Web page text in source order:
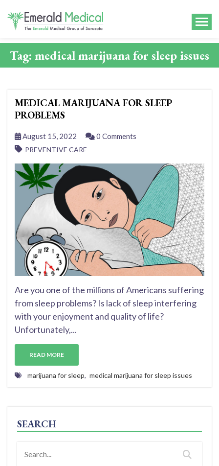
Tag: medical marijuana for sleep issues
MEDICAL MARIJUANA FOR SLEEP
PROBLEMS
August 15, 2022 0 Comments
PREVENTIVE CARE
Are you one of the millions of Americans suffering
from sleep problems? Is lack of sleep interfering
with your enjoyment and quality of life?
Unfortunately,...
READ MORE
marijuana for sleep, medical marijuana for sleep issues
SEARCH